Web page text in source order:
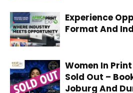
Experience
Format And
Women In
Sold Out –
Joburg And